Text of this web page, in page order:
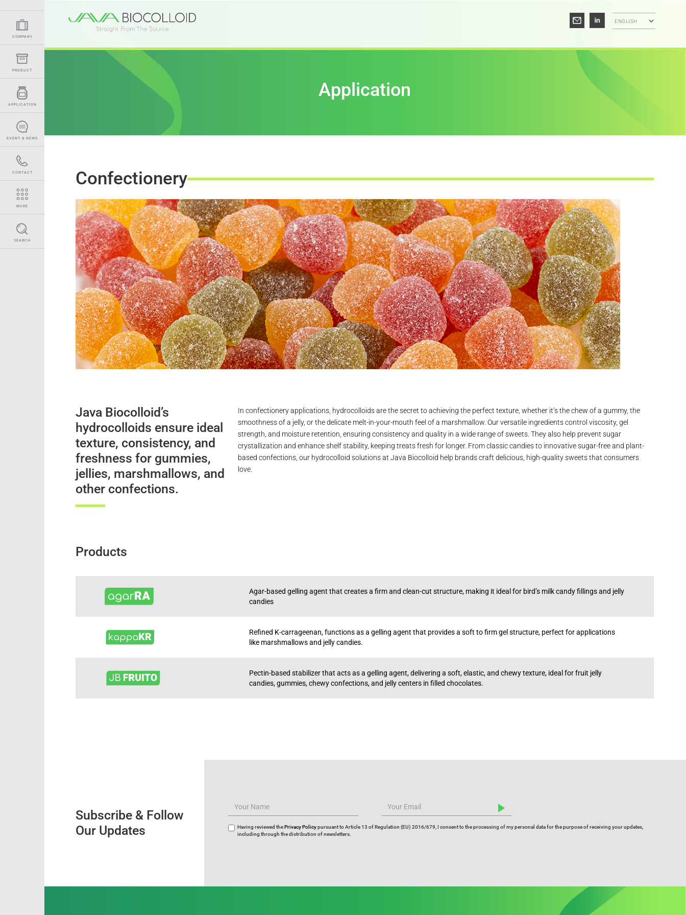
COMPANY
PRODUCT
APPLICATION
EVENT & NEWS
CONTACT
MORE
SEARCH
Application
Confectionery
Java Biocolloid’s
hydrocolloids ensure ideal
texture, consistency, and
freshness for gummies,
jellies, marshmallows, and
other confections.
In confectionery applications, hydrocolloids are the secret to achieving the perfect texture, whether it’s the chew of a gummy, the
smoothness of a jelly, or the delicate melt-in-your-mouth feel of a marshmallow. Our versatile ingredients control viscosity, gel
strength, and moisture retention, ensuring consistency and quality in a wide range of sweets. They also help prevent sugar
crystallization and enhance shelf stability, keeping treats fresh for longer. From classic candies to innovative sugar-free and plant-
based confections, our hydrocolloid solutions at Java Biocolloid help brands craft delicious, high-quality sweets that consumers
love.
Products
Agar-based gelling agent that creates a firm and clean-cut structure, making it ideal for bird’s milk candy fillings and jelly
candies
Refined K-carrageenan, functions as a gelling agent that provides a soft to firm gel structure, perfect for applications
like marshmallows and jelly candies.
Pectin-based stabilizer that acts as a gelling agent, delivering a soft, elastic, and chewy texture, ideal for fruit jelly
candies, gummies, chewy confections, and jelly centers in filled chocolates.
Subscribe & Follow
Our Updates
Having reviewed thePrivacy Policypursuant to Article 13 of Regulation (EU) 2016/679, I consent to the processing of my personal data for the purpose of receiving your updates,
including through the distribution of newsletters.